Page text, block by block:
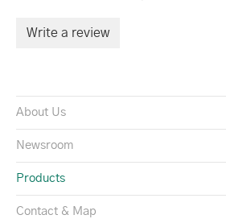
Write a review
About Us
Newsroom
Products
Contact & Map